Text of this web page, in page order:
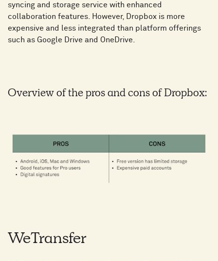
syncing and storage service with enhanced
collaboration features. However, Dropbox is more
expensive and less integrated than platform offerings
such as Google Drive and OneDrive.
Overview of the pros and cons of Dropbox:
WeTransfer